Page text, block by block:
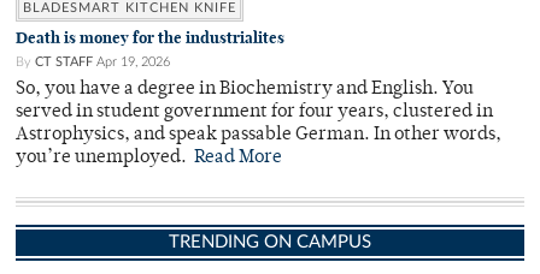
BLADESMART KITCHEN KNIFE
Death is money for the industrialites
By CT STAFF Apr 19, 2026
So, you have a degree in Biochemistry and English. You
served in student government for four years, clustered in
Astrophysics, and speak passable German. In other words,
you’re unemployed. Read More
TRENDING ON CAMPUS